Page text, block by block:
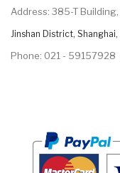
Address: 385-T Building,
Jinshan District,
Phone: 021 - 59157928